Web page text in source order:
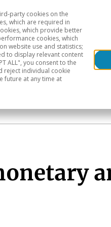
Geographical areas
party cookies on the
which are required in
which provide better
cookies, which
website use and statistics;
to display relevant content
ALL", you consent to the
reject individual cookie
future at any time at